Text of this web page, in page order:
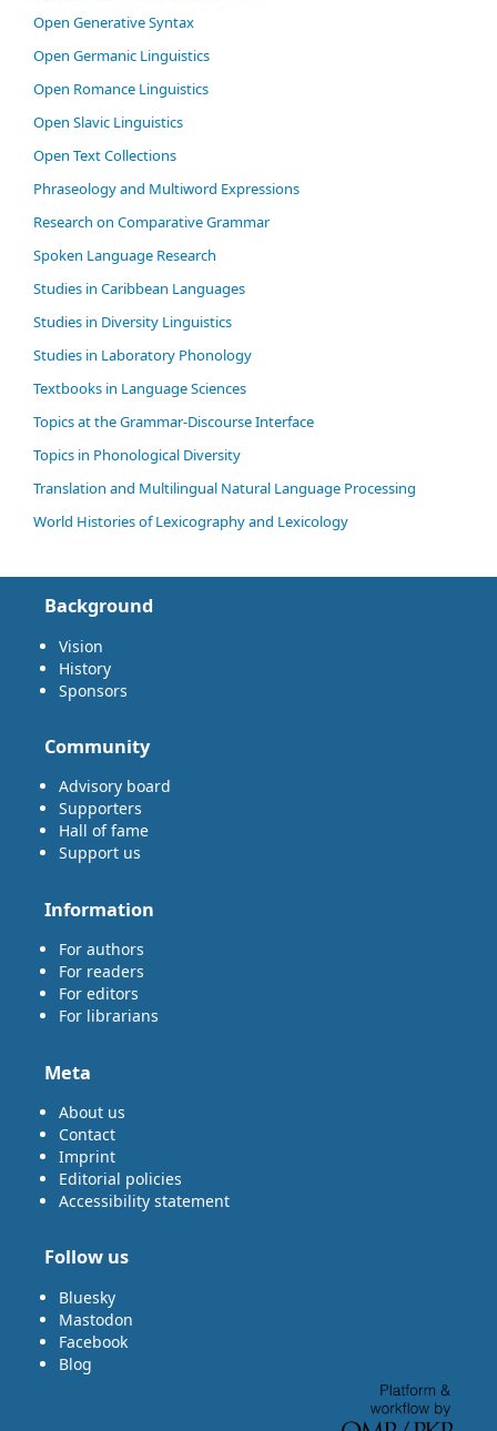
Open Generative Syntax
Open Germanic Linguistics
Open Romance Linguistics
Open Slavic Linguistics
Open Text Collections
Phraseology and Multiword Expressions
Research on Comparative Grammar
Spoken Language Research
Studies in Caribbean Languages
Studies in Diversity Linguistics
Studies in Laboratory Phonology
Textbooks in Language Sciences
Topics at the Grammar-Discourse Interface
Topics in Phonological Diversity
Translation and Multilingual Natural Language Processing
World Histories of Lexicography and Lexicology
Background
Vision
History
Sponsors
Community
Advisory board
Supporters
Hall of fame
Support us
Information
For authors
For readers
For editors
For librarians
Meta
About us
Contact
Imprint
Editorial policies
Accessibility statement
Follow us
Bluesky
Mastodon
Facebook
Blog